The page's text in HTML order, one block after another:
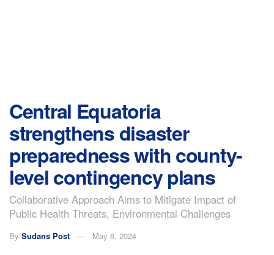
Central Equatoria
strengthens disaster
preparedness with county-
level contingency plans
Collaborative Approach Aims to Mitigate Impact of
Public Health Threats, Environmental Challenges
By Sudans Post May 6, 2024